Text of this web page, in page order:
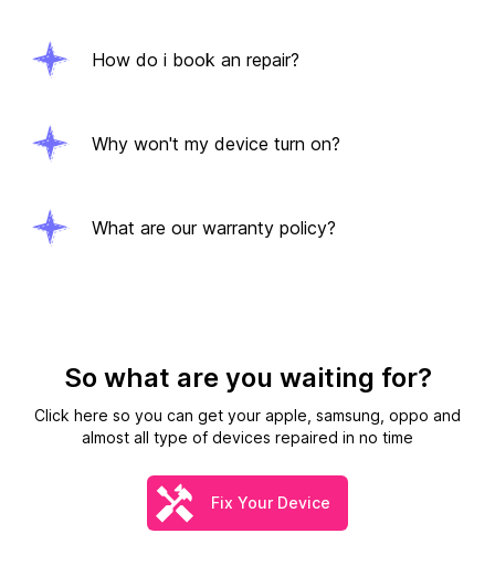
How do i book an repair?
Why won't my device turn on?
What are our warranty policy?
So what are you waiting for?
Click here so you can get your apple, samsung, oppo and
almost all type of devices repaired in no time
Fix Your Device